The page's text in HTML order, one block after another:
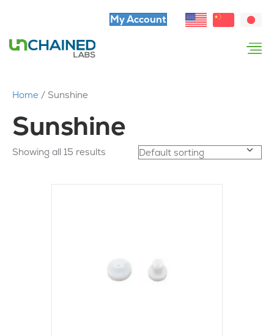
My Account
Home / Sunshine
Sunshine
Showing all 15 results